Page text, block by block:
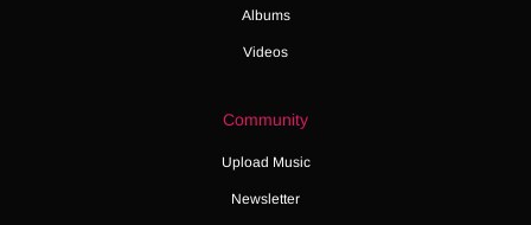
Albums
Videos
Community
Upload Music
Newsletter